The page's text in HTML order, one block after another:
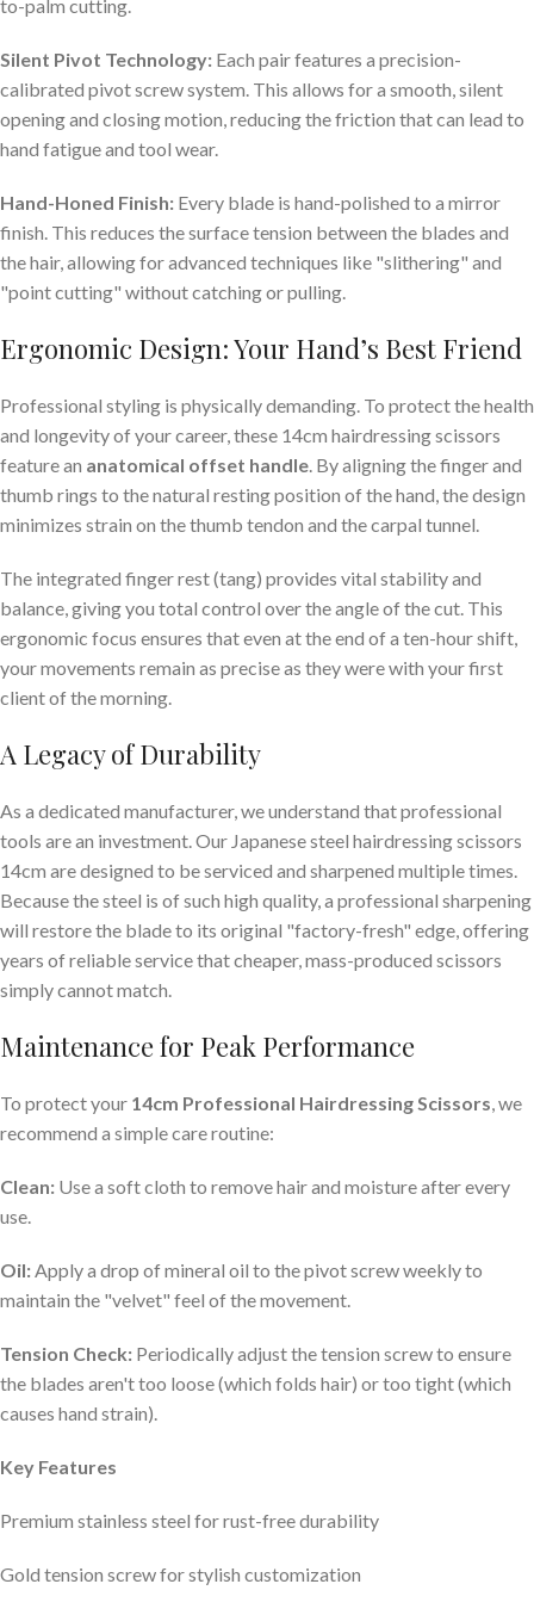
to-palm cutting.
Silent Pivot Technology: Each pair features a precision-
calibrated pivot screw system. This allows for a smooth, silent
opening and closing motion, reducing the friction that can lead to
hand fatigue and tool wear.
Hand-Honed Finish: Every blade is hand-polished to a mirror
finish. This reduces the surface tension between the blades and
the hair, allowing for advanced techniques like "slithering" and
"point cutting" without catching or pulling.
Ergonomic Design: Your Hand’s Best Friend
Professional styling is physically demanding. To protect the health
and longevity of your career, these 14cm hairdressing scissors
feature an anatomical offset handle. By aligning the finger and
thumb rings to the natural resting position of the hand, the design
minimizes strain on the thumb tendon and the carpal tunnel.
The integrated finger rest (tang) provides vital stability and
balance, giving you total control over the angle of the cut. This
ergonomic focus ensures that even at the end of a ten-hour shift,
your movements remain as precise as they were with your first
client of the morning.
A Legacy of Durability
As a dedicated manufacturer, we understand that professional
tools are an investment. Our Japanese steel hairdressing scissors
14cm are designed to be serviced and sharpened multiple times.
Because the steel is of such high quality, a professional sharpening
will restore the blade to its original "factory-fresh" edge, offering
years of reliable service that cheaper, mass-produced scissors
simply cannot match.
Maintenance for Peak Performance
To protect your 14cm Professional Hairdressing Scissors, we
recommend a simple care routine:
Clean: Use a soft cloth to remove hair and moisture after every
use.
Oil:Apply a drop of mineral oil to the pivot screw weekly to
maintain the "velvet" feel of the movement.
Tension Check: Periodically adjust the tension screw to ensure
the blades aren't too loose (which folds hair) or too tight (which
causes hand strain).
Key Features
Premium stainless steel for rust-free durability
Gold tension screw for stylish customization